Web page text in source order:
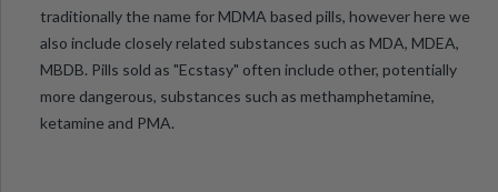
traditionally the name for MDMA based pills, however here we
also include closely related substances such as MDA, MDEA,
MBDB. Pills sold as "Ecstasy" often include other, potentially
more dangerous, substances such as methamphetamine,
ketamine and PMA.